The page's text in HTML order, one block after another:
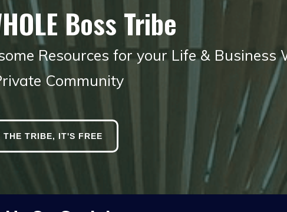
Boss Tribe
Resources for your Life & Business
Community
THE TRIBE, IT'S FREE